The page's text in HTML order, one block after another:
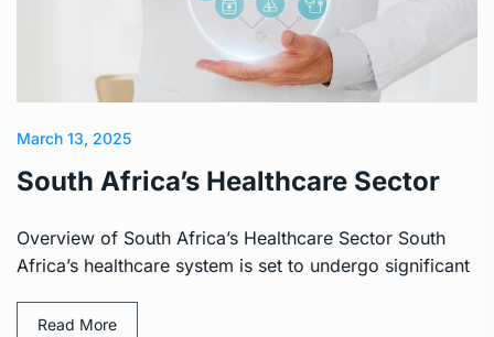
March 13, 2025
South Africa’s Healthcare Sector
Overview of South Africa’s Healthcare Sector South
Africa’s healthcare system is set to undergo significant
Read More